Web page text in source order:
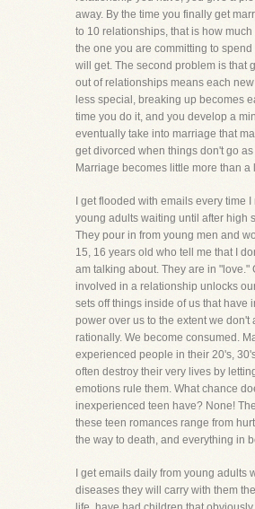
away. By the time you finally get
to 10 relationships, that is how much
the one you are committing to spend
will get. The second problem is that
out of relationships means each
less special, breaking up becomes
time you do it, and you develop a
eventually take into marriage that
get divorced when things don't go
Marriage becomes little more than a
I get flooded with emails every time
young adults waiting until after high
They pour in from young men and
15, 16 years old who tell me that I
am talking about. They are in "love."
involved in a relationship unlocks
sets off things inside of us that have
power over us to the extent we don't
rationally. We become consumed.
experienced people in their 20's,
often destroy their very lives by
emotions rule them. What chance
inexperienced teen have? None!
these teen romances range from hurt
the way to death, and everything in
I get emails daily from young adults
diseases they will carry with them